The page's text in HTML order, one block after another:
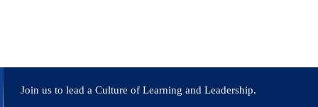
Join us to lead a Culture of Learning and Leadership.